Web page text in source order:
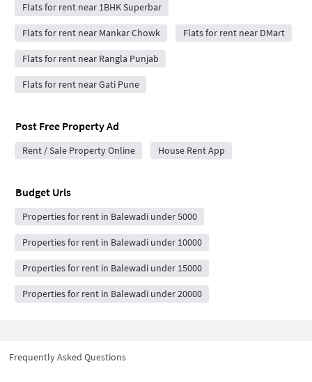
Flats for rent near 1BHK Superbar
Flats for rent near Mankar Chowk Flats for rent near DMart
Flats for rent near Rangla Punjab
Flats for rent near Gati Pune
Post Free Property Ad
Rent / Sale Property Online House Rent App
Budget Urls
Properties for rent in Balewadi under 5000
Properties for rent in Balewadi under 10000
Properties for rent in Balewadi under 15000
Properties for rent in Balewadi under 20000
Frequently Asked Questions